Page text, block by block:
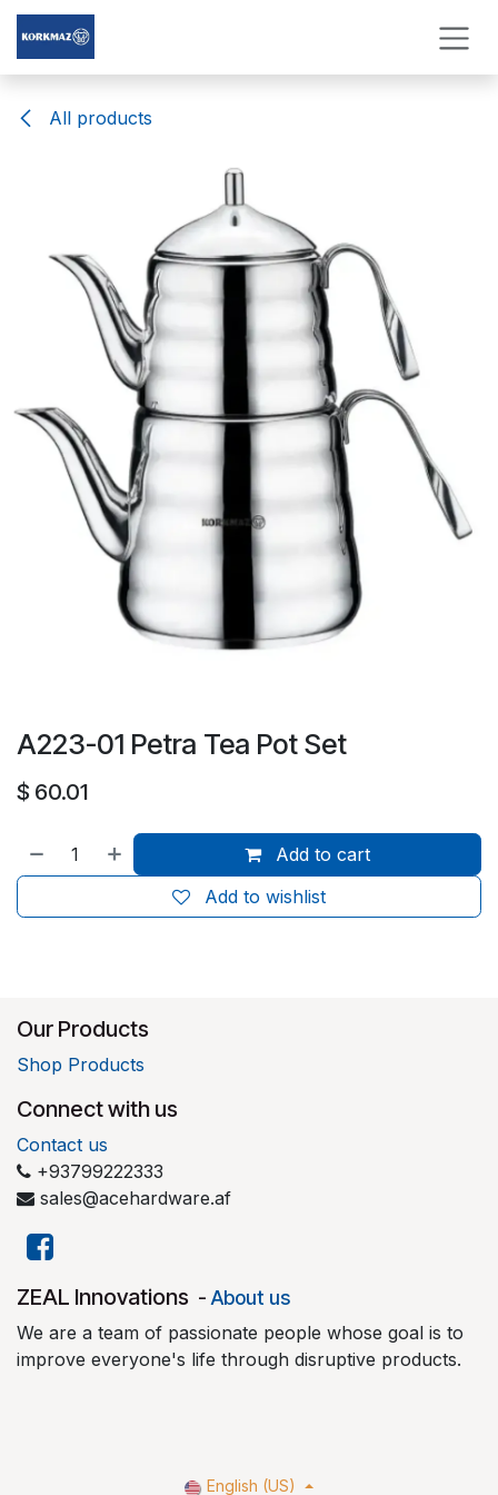
Skip to Content
All products
A223-01 Petra Tea Pot Set
$ 60.01
Add to cart
Add to wishlist
Our Products
Shop Products
Connect with us
Contact us
+93799222333
sales@acehardware.af
​ZEAL Innovations -About us
We are a team of passionate people whose goal is to
improve everyone's life through disruptive products.
English (US)